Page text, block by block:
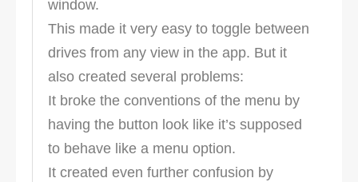
window.
This made it very easy to toggle between
drives from any view in the app. But it
also created several problems:
It broke the conventions of the menu by
having the button look like it’s supposed
to behave like a menu option.
It created even further confusion by